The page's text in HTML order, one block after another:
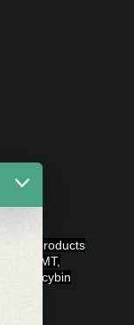
Sale products
DMT,
Psilocybin